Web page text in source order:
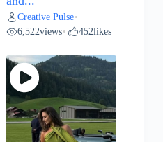
Creative Pulse•
6,522views• 452likes